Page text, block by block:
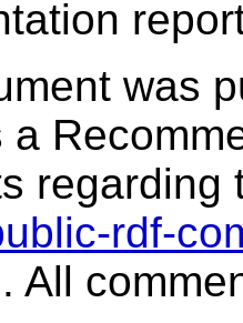
was
a
regarding
rdf-
All